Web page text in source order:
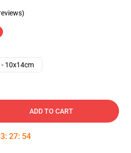
- 10x14cm
ADD TO CART
: 27: 53